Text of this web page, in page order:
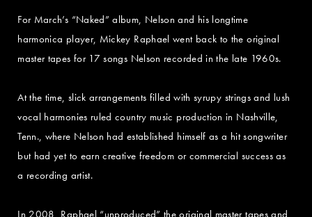
For March’s “Naked” album, Nelson and his longtime
harmonica player, Mickey Raphael went back to the original
master tapes for 17 songs Nelson recorded in the late 1960s.
At the time, slick arrangements filled with syrupy strings and lush
vocal harmonies ruled country music production in Nashville,
Tenn., where Nelson had established himself as a hit songwriter
but had yet to earn creative freedom or commercial success as
a recording artist.